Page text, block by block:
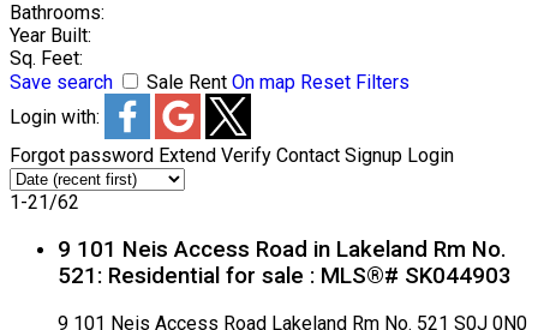
Bathrooms:
Year Built:
Sq. Feet:
Save search
Sale Rent On map Reset Filters
Login with:
Forgot password Extend Verify Contact Signup Login
1-21/62
9 101 Neis Access Road in Lakeland Rm No.
521: Residential for sale : MLS®# SK044903
9 101 Neis Access Road Lakeland Rm No. 521 S0J 0N0